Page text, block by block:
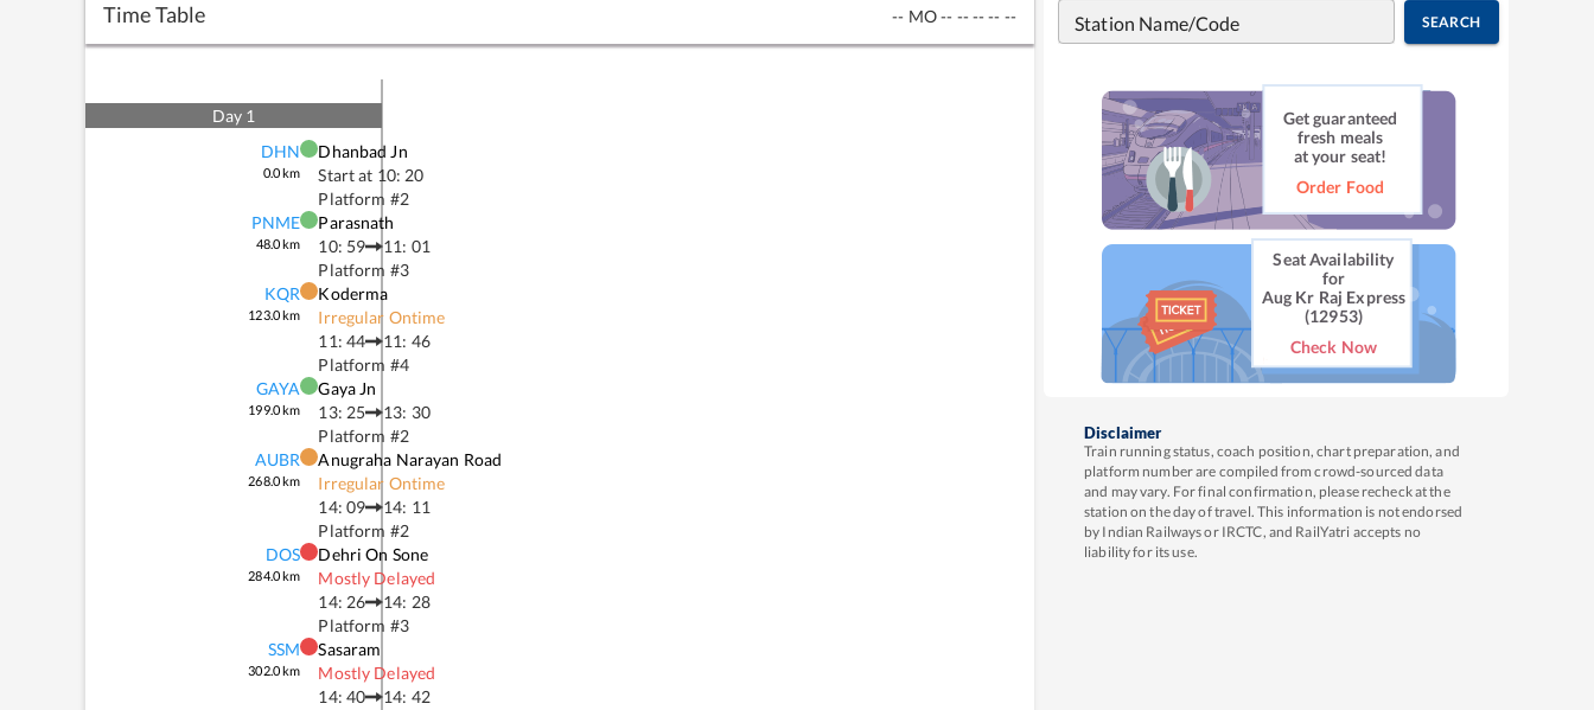
Time Table -- MO-- -- -- -- --
Day 1
DHN
0.0km
Dhanbad Jn
Start at 10: 20
Platform #2
PNME
48.0km
Parasnath
10: 59
11: 01
Platform #3
KQR
123.0km
Koderma
Irregular Ontime
11: 44
11: 46
Platform #4
GAYA
199.0km
Gaya Jn
13: 25
13: 30
Platform #2
AUBR
268.0km
Anugraha Narayan Road
Irregular Ontime
14: 09
14: 11
Platform #2
DOS
284.0km
Dehri On Sone
Mostly Delayed
14: 26
14: 28
Platform #3
SSM
302.0km
Sasaram
Mostly Delayed
14: 40
14: 42
Station Name/Code SEARCH
Get guaranteed
fresh meals
at your seat!
Order Food
Seat Availability
for
Aug Kr Raj Express
(12953)
Check Now
Disclaimer
Train running status, coach position, chart preparation, and
platform number are compiled from crowd-sourced data
and may vary. For final confirmation, please recheck at the
station on the day of travel. This information is not endorsed
by Indian Railways or IRCTC, and RailYatri accepts no
liability for its use.